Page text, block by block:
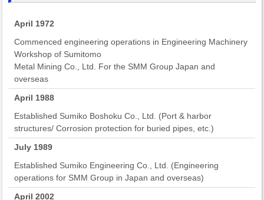
April 1972
Commenced engineering operations in Engineering Machinery
Workshop of Sumitomo
Metal Mining Co., Ltd. For the SMM Group Japan and
overseas
April 1988
Established Sumiko Boshoku Co., Ltd. (Port & harbor
structures/ Corrosion protection for buried pipes, etc.)
July 1989
Established Sumiko Engineering Co., Ltd. (Engineering
operations for SMM Group in Japan and overseas)
April 2002